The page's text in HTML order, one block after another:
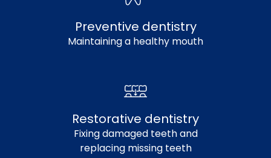
Preventive dentistry
Maintaining a healthy mouth
Restorative dentistry
Fixing damaged teeth and
replacing missing teeth